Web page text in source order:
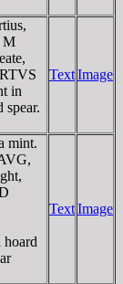
M
in
spear.
TextImage
mint.
TextImage